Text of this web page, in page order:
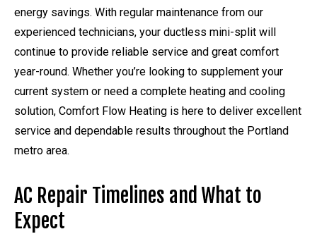
energy savings. With regular maintenance from our
experienced technicians, your ductless mini-split will
continue to provide reliable service and great comfort
year-round. Whether you’re looking to supplement your
current system or need a complete heating and cooling
solution, Comfort Flow Heating is here to deliver excellent
service and dependable results throughout the Portland
metro area.
AC Repair Timelines and What to
Expect